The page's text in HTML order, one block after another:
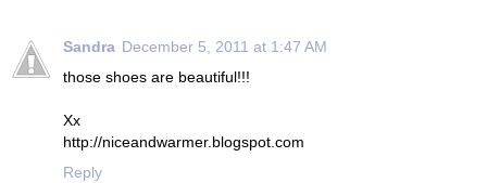
Sandra December 5, 2011 at 1:47 AM
those shoes are beautiful!!!
Xx
http://niceandwarmer.blogspot.com
Reply